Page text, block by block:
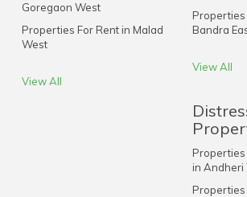
Goregaon West
Properties For Rent in Malad
West
View All
Properties
Bandra
View All
Properties
in Andheri
Properties